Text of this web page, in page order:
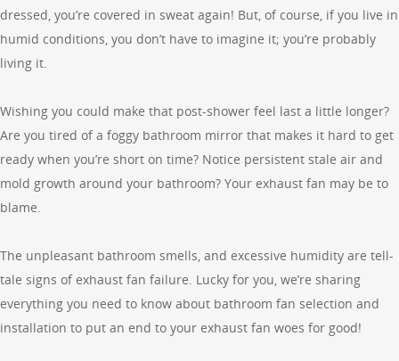
dressed, you’re covered in sweat again! But, of course, if you live in
humid conditions, you don’t have to imagine it; you’re probably
living it.
Wishing you could make that post-shower feel last a little longer?
Are you tired of a foggy bathroom mirror that makes it hard to get
ready when you’re short on time? Notice persistent stale air and
mold growth around your bathroom? Your exhaust fan may be to
blame.
The unpleasant bathroom smells, and excessive humidity are tell-
tale signs of exhaust fan failure. Lucky for you, we’re sharing
everything you need to know about bathroom fan selection and
installation to put an end to your exhaust fan woes for good!